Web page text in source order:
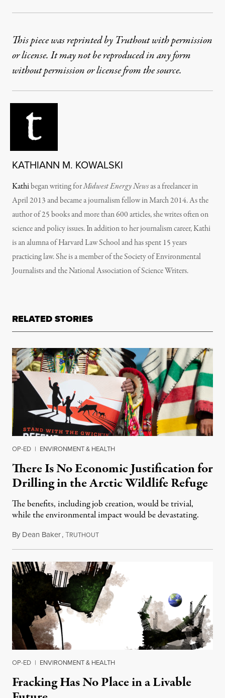
This piece was reprinted by Truthout with permission
or license. It may not be reproduced in any form
without permission or license from the source.
KATHIANN M. KOWALSKI
Kathibegan writing forMidwest Energy Newsas a freelancer in
April 2013 and became a journalism fellow in March 2014. As the
author of 25 books and more than 600 articles, she writes often on
science and policy issues. In addition to her journalism career, Kathi
is an alumna of Harvard Law School and has spent 15 years
practicing law. She is a member of the Society of Environmental
Journalists and the National Association of Science Writers.
RELATED STORIES
OP-ED | ENVIRONMENT & HEALTH
There Is No Economic Justification for
Drilling in the Arctic Wildlife Refuge
The benefits, including job creation, would be trivial,
while the environmental impact would be devastating.
By Dean Baker,TRUTHOUTSeptember 30, 2019
OP-ED | ENVIRONMENT & HEALTH
Fracking Has No Place in a Livable